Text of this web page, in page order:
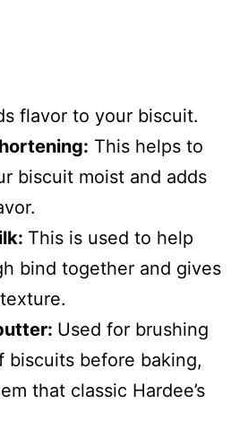
flavor to your biscuit.
This helps to
biscuit moist and adds
This is used to help
bind together and gives
Used for brushing
biscuits before baking,
that classic Hardee’s